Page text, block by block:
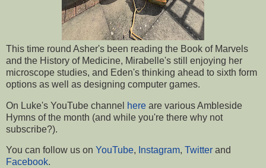
This time round Asher's been reading the Book of Marvels
and the History of Medicine, Mirabelle's still enjoying her
microscope studies, and Eden's thinking ahead to sixth form
options as well as designing computer games.
On Luke's YouTube channel here are various Ambleside
Hymns of the month (and while you're there why not
subscribe?).
You can follow us on YouTube, Instagram, Twitter and
Facebook.